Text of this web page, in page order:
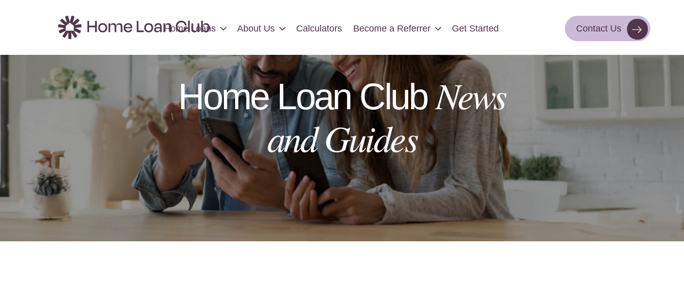
Home Loans About Us Calculators Become a Referrer Get Started Contact Us
Home Loan ClubNews
and Guides